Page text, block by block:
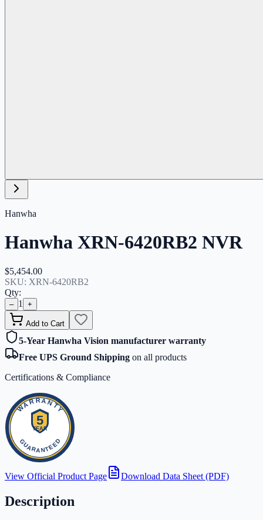
Hanwha
Hanwha XRN-6420RB2 NVR
$5,454.00
SKU: XRN-6420RB2
Qty:
– 1 +
Add to Cart
5-Year Hanwha Vision manufacturer warranty
Free UPS Ground Shipping on all products
Certifications & Compliance
View Official Product Page Download Data Sheet (PDF)
Description